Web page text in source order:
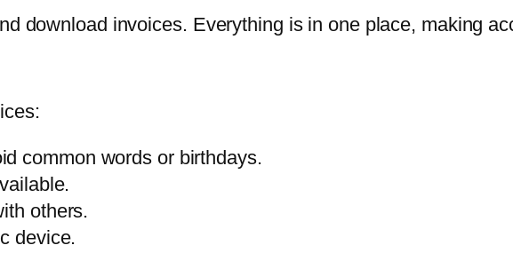
download invoices. Everything is in one place, making
common words or birthdays.
others.
device.